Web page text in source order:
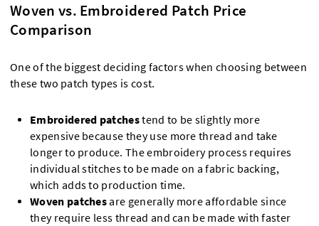
Woven vs. Embroidered Patch Price
Comparison
One of the biggest deciding factors when choosing between
these two patch types is cost.
Embroidered patchestend to be slightly more
expensive because they use more thread and take
longer to produce. The embroidery process requires
individual stitches to be made on a fabric backing,
which adds to production time.
Woven patchesare generally more affordable since
they require less thread and can be made with faster